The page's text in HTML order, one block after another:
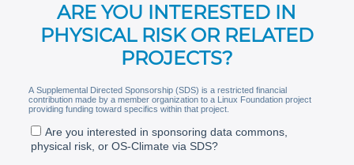
ARE YOU INTERESTED IN
PHYSICAL RISK OR RELATED
PROJECTS?